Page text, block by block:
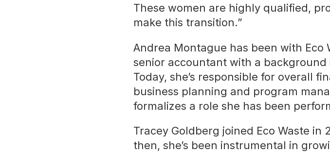
These women are highly qualified,
make this transition.”
Andrea Montague has been with Eco
senior accountant with a
Today, she’s responsible for overall
business planning and program
formalizes a role she has been
Tracey Goldberg joined Eco Waste in
then, she’s been instrumental in